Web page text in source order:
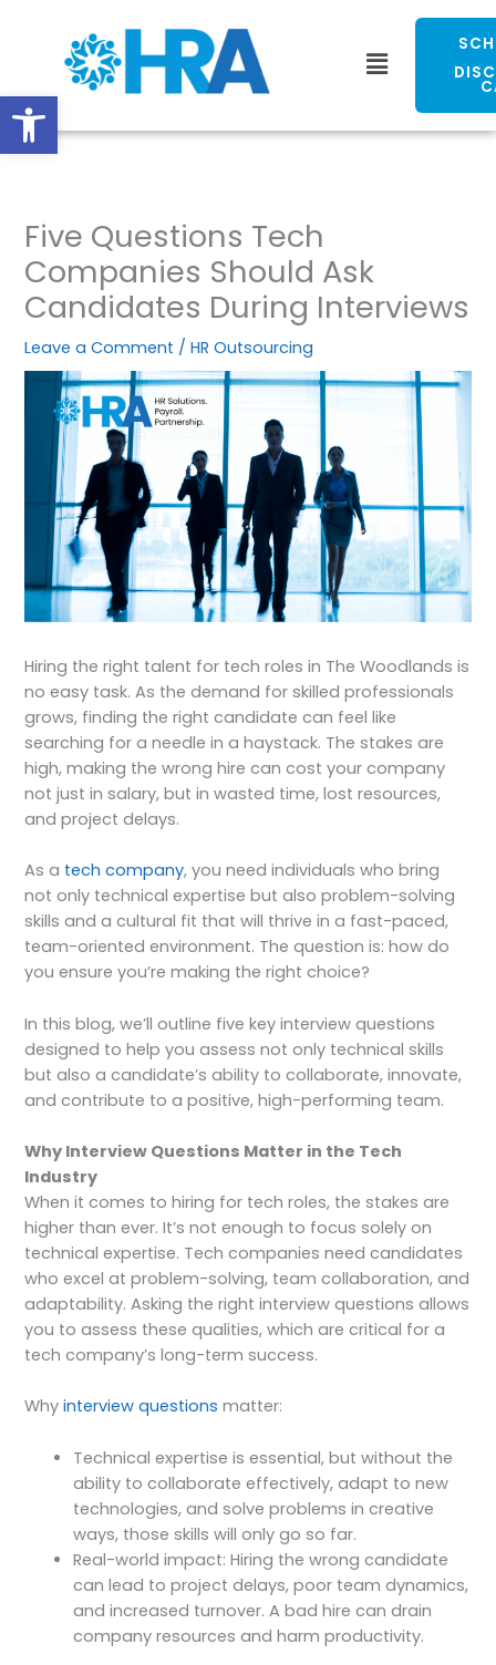
Open toolbar
Menu
Five Questions Tech
Companies Should Ask
Candidates During Interviews
Leave a Comment /HR Outsourcing
Hiring the right talent for tech roles in The Woodlands is
no easy task. As the demand for skilled professionals
grows, finding the right candidate can feel like
searching for a needle in a haystack. The stakes are
high, making the wrong hire can cost your company
not just in salary, but in wasted time, lost resources,
and project delays.
As a tech company, you need individuals who bring
not only technical expertise but also problem-solving
skills and a cultural fit that will thrive in a fast-paced,
team-oriented environment. The question is: how do
you ensure you’re making the right choice?
In this blog, we’ll outline five key interview questions
designed to help you assess not only technical skills
but also a candidate’s ability to collaborate, innovate,
and contribute to a positive, high-performing team.
Why Interview Questions Matter in the Tech
Industry
When it comes to hiring for tech roles, the stakes are
higher than ever. It’s not enough to focus solely on
technical expertise. Tech companies need candidates
who excel at problem-solving, team collaboration, and
adaptability. Asking the right interview questions allows
you to assess these qualities, which are critical for a
tech company’s long-term success.
Why interview questions matter:
Technical expertise is essential, but without the
ability to collaborate effectively, adapt to new
technologies, and solve problems in creative
ways, those skills will only go so far.
Real-world impact: Hiring the wrong candidate
can lead to project delays, poor team dynamics,
and increased turnover. A bad hire can drain
company resources and harm productivity.